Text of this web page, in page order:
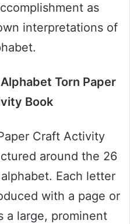
as
interpretations of
Torn Paper
Book
Craft Activity
around the 26
Each letter
with a page or
a large, prominent